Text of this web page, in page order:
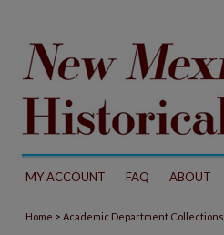
MY ACCOUNT FAQ ABOUT
Home > Academic Department Collections